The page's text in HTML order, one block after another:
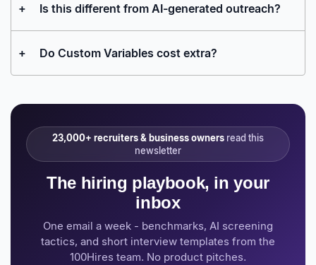
+ Is this different from AI-generated outreach?
+ Do Custom Variables cost extra?
23,000+ recruiters & business owners read this
newsletter
The hiring playbook, in your
inbox
One email a week - benchmarks, AI screening
tactics, and short interview templates from the
100Hires team. No product pitches.